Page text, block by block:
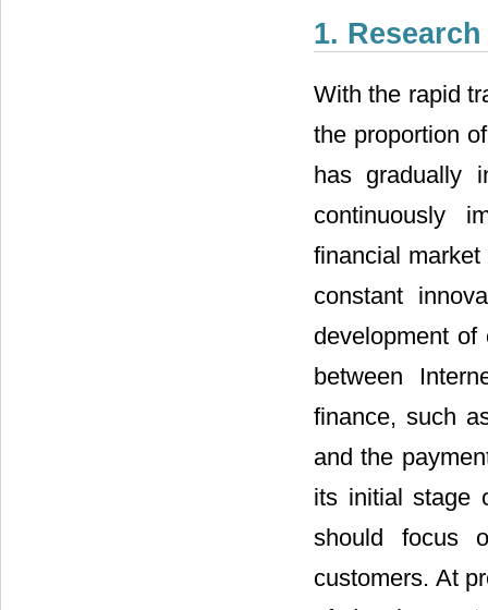
1.
With the rapid
the proportion
has gradually
continuously
financial
constant
development
between
finance, such
and the
its initial stage
should focus
customers. At